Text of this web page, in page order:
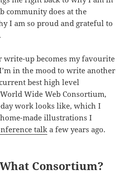
community does at the
I am so proud and grateful to
write-up becomes my favourite
in the mood to write another
best high level
Wide Web Consortium,
work looks like, which I
made illustrations I
talk a few years ago.
Consortium?